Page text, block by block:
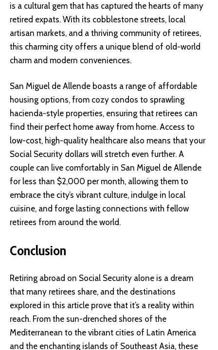
is a cultural gem that has captured the hearts of many
retired expats. With its cobblestone streets, local
artisan markets, and a thriving community of retirees,
this charming city offers a unique blend of old-world
charm and modern conveniences.
San Miguel de Allende boasts a range of affordable
housing options, from cozy condos to sprawling
hacienda-style properties, ensuring that retirees can
find their perfect home away from home. Access to
low-cost, high-quality healthcare also means that your
Social Security dollars will stretch even further. A
couple can live comfortably in San Miguel de Allende
for less than $2,000 per month, allowing them to
embrace the city’s vibrant culture, indulge in local
cuisine, and forge lasting connections with fellow
retirees from around the world.
Conclusion
Retiring abroad on Social Security alone is a dream
that many retirees share, and the destinations
explored in this article prove that it’s a reality within
reach. From the sun-drenched shores of the
Mediterranean to the vibrant cities of Latin America
and the enchanting islands of Southeast Asia, these